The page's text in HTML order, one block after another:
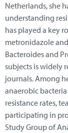
Netherlands, she
understanding
has played a key
metronidazole
Bacteroides and
subjects is widely
journals. Among
anaerobic
resistance rates,
participating in
Study Group of